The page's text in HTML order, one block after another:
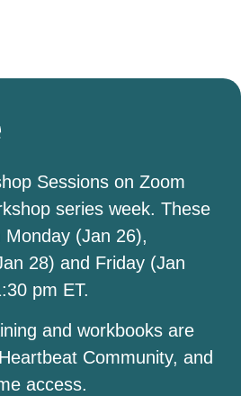
Sessions on Zoom
series week. These
Monday (Jan 26),
28) and Friday (Jan
pm ET.
and workbooks are
Community, and
access.